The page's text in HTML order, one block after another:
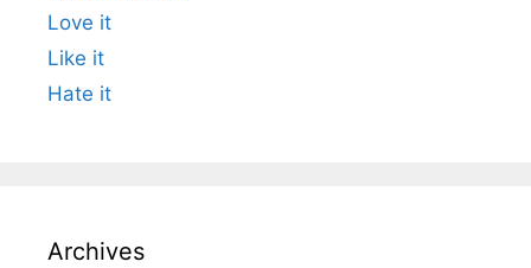
Love it
Like it
Hate it
Archives